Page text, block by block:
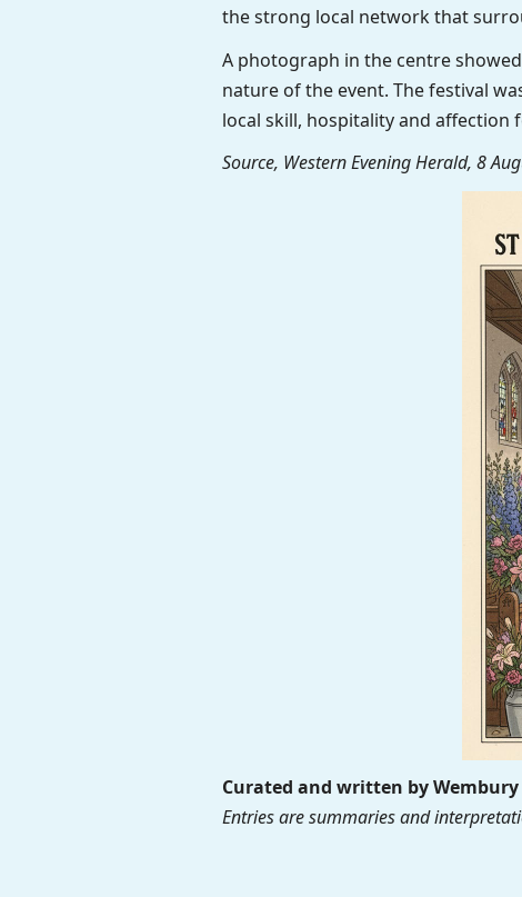
the strong local network that
A photograph in the centre
nature of the event. The festival
local skill, hospitality and
Source, Western Evening Herald, 8
Curated and written by
Entries are summaries and